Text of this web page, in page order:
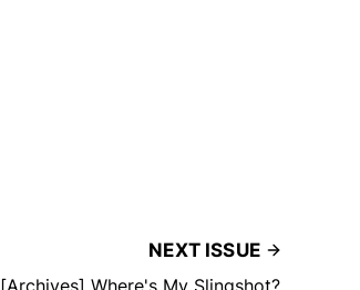
NEXT ISSUE
[Archives] Where's My Slingshot?